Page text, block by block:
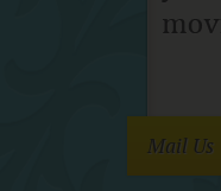
Mail Us